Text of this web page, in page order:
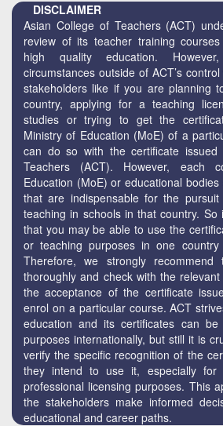
DISCLAIMER
Asian College of Teachers (ACT)
review of its teacher training
high quality education.
circumstances outside of ACT’s
stakeholders like if you are planning
country, applying for a teaching
studies or trying to get the
Ministry of Education (MoE) of a
can do so with the certificate
Teachers (ACT). However, each
Education (MoE) or educational
that are indispensable for the
teaching in schools in that country.
that you may be able to use the
or teaching purposes in one
Therefore, we strongly recommend
thoroughly and check with the
the acceptance of the certificate
enrol on a particular course. ACT
education and its certificates can
purposes internationally, but still it is
verify the specific recognition of the
they intend to use it, especially for
professional licensing purposes. This
the stakeholders make informed
educational and career paths.